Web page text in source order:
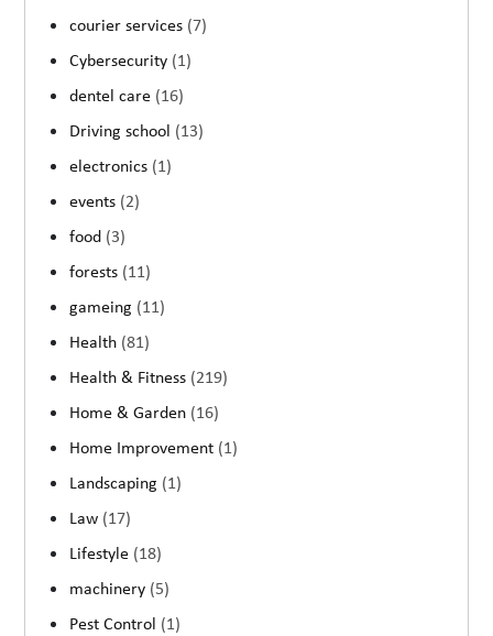
courier services (7)
Cybersecurity (1)
dentel care (16)
Driving school (13)
electronics (1)
events (2)
food (3)
forests (11)
gameing (11)
Health (81)
Health & Fitness (219)
Home & Garden (16)
Home Improvement (1)
Landscaping (1)
Law (17)
Lifestyle (18)
machinery (5)
Pest Control (1)